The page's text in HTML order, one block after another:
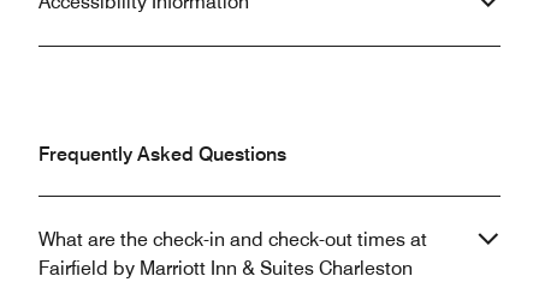
Frequently Asked Questions
What are the check-in and check-out times at
Fairfield by Marriott Inn & Suites Charleston